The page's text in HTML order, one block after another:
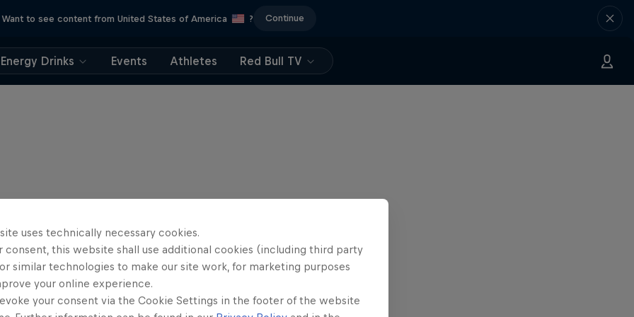
Want to see content from United States of America ? Continue
Energy Drinks Events Athletes Red Bull TV
uses technically necessary cookies.
consent, this website shall use additional cookies (including third party
similar technologies to make our site work, for marketing purposes
your online experience.
your consent via the Cookie Settings in the footer of the website